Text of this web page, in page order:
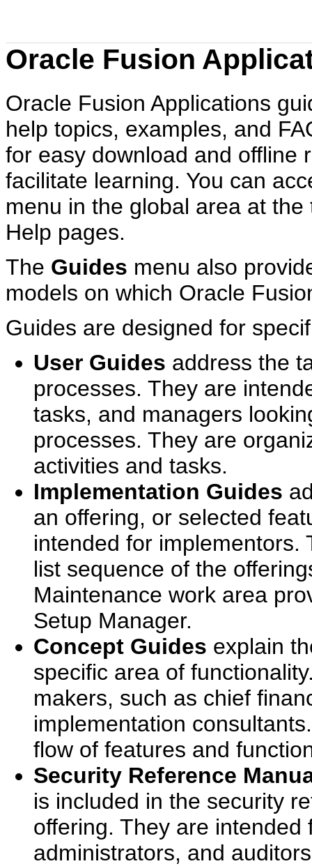
Oracle Fusion
Oracle Fusion Applications
help topics, examples, and
for easy download and offline
facilitate learning. You can
menu in the global area at
Help pages.
The Guides menu also
models on which Oracle
Guides are designed for
User Guides address the
processes. They are
tasks, and managers
processes. They are
activities and tasks.
Implementation Guides
an offering, or selected
intended for implementors.
list sequence of the
Maintenance work area
Setup Manager.
Concept Guides explain
specific area of
makers, such as chief
implementation
flow of features and
Security Reference
is included in the security
offering. They are
administrators, and